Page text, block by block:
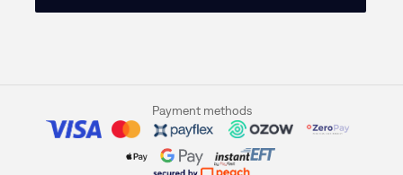
Payment methods